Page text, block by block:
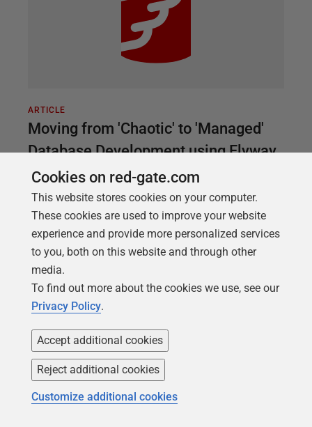
ARTICLE
Moving from 'Chaotic' to 'Managed'
Database Development using Flyway
This article describes a route to adopting Flyway in
order to bring management and control to a chaotic
database development process. It is based on use
of Flyway migrations to update a database from
version to version, while maintaining object-level
source scripts for tracking changes between
versions.
Cookies on red-gate.com
This website stores cookies on your computer.
These cookies are used to improve your website
experience and provide more personalized services
to you, both on this website and through other
media.
To find out more about the cookies we use, see our
Privacy Policy.
Accept additional cookies
Reject additional cookies
Customize additional cookies